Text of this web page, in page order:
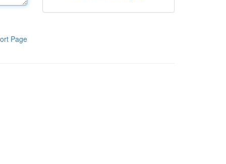
Page